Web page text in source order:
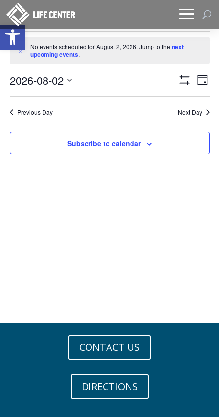
Open toolbar
Events
for
2,
2026
Notice
No events scheduled for August 2, 2026. Jump to thenext
upcoming events.
Views
Filters
Day
2026-08-02
Previous Day
Next Day
Subscribe to calendar
CONTACT US
DIRECTIONS